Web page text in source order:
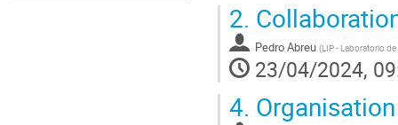
2.
Pedro Abreu (LIP - Laboratorio
23/04/2024,
4.